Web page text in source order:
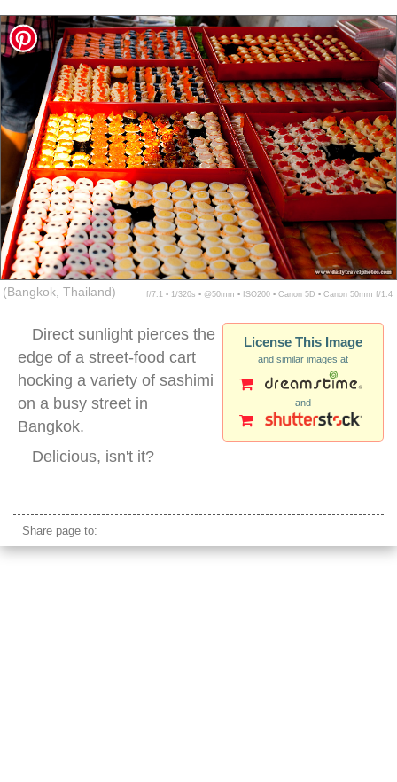
(Bangkok, Thailand) f/7.1 ▪ 1/320s ▪ @50mm ▪ ISO200 ▪ Canon 5D ▪ Canon 50mm f/1.4
License This Image
and similar images at
and
Direct sunlight pierces the
edge of a street-food cart
hocking a variety of sashimi
on a busy street in
Bangkok.
Delicious, isn't it?
Share page to: